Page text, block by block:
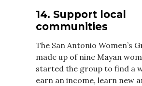
14. Support local
communities
The San Antonio Women’s
made up of nine Mayan
started the group to find a
earn an income, learn new